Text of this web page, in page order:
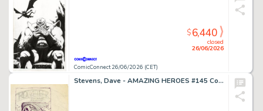
ComicConnect 26/06/2026 (CET)
closed
26/06/2026
$6,440
Stevens, Dave - AMAZING HEROES #145 Cover Prelim